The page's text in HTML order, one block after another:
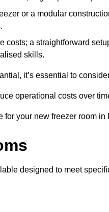
or a modular
costs; a straightforward
skills.
it’s essential to
operational costs over
for your new freezer room
designed to meet